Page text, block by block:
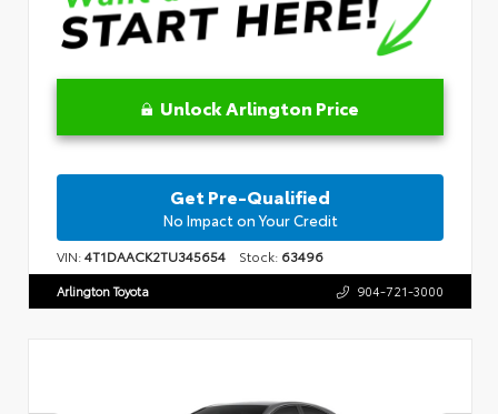
Unlock Arlington Price
Get Pre-Qualified
No Impact on Your Credit
VIN:4T1DAACK2TU345654 Stock: 63496
Arlington Toyota 904-721-3000